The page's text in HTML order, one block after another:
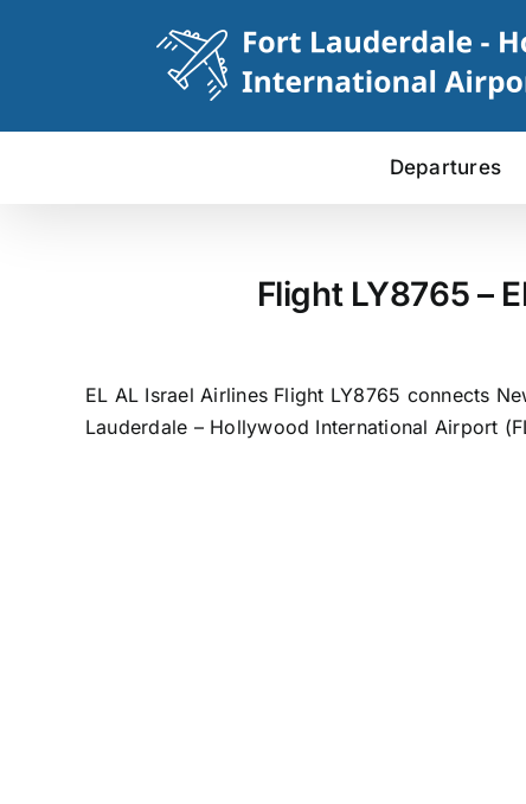
Departures
Flight LY8765 –
EL AL Israel Airlines Flight LY8765 connects
Lauderdale – Hollywood International Airport